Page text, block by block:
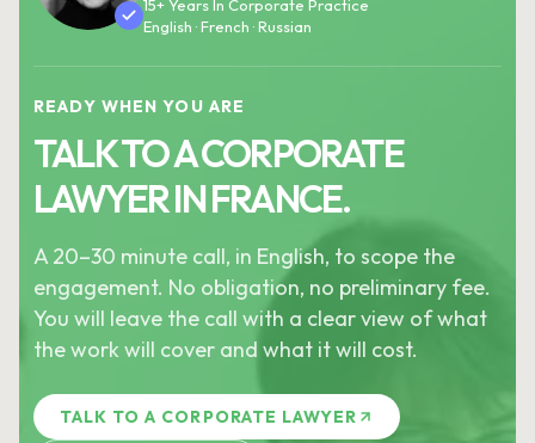
15+ Years In Corporate Practice
English · French · Russian
READY WHEN YOU ARE
TALK TO A CORPORATE
LAWYER IN FRANCE.
A 20–30 minute call, in English, to scope the
engagement. No obligation, no preliminary fee.
You will leave the call with a clear view of what
the work will cover and what it will cost.
TALK TO A CORPORATE LAWYER